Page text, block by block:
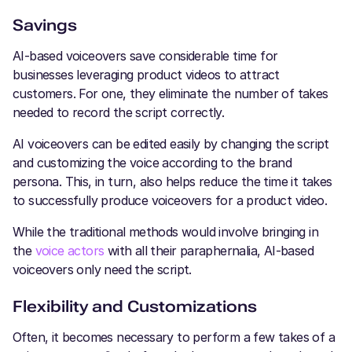
Savings
AI-based voiceovers save considerable time for
businesses leveraging product videos to attract
customers. For one, they eliminate the number of takes
needed to record the script correctly.
AI voiceovers can be edited easily by changing the script
and customizing the voice according to the brand
persona. This, in turn, also helps reduce the time it takes
to successfully produce voiceovers for a product video.
While the traditional methods would involve bringing in
the voice actors with all their paraphernalia, AI-based
voiceovers only need the script.
Flexibility and Customizations
Often, it becomes necessary to perform a few takes of a